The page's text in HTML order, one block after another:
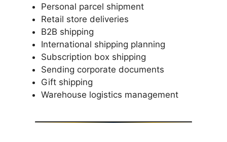
Personal parcel shipment
Retail store deliveries
B2B shipping
International shipping planning
Subscription box shipping
Sending corporate documents
Gift shipping
Warehouse logistics management